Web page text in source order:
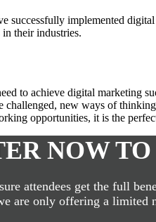
successfully implemented
their industries.
to achieve digital marketing
new ways of
opportunities, it is the
NOW
attendees get the full
are only offering a limited